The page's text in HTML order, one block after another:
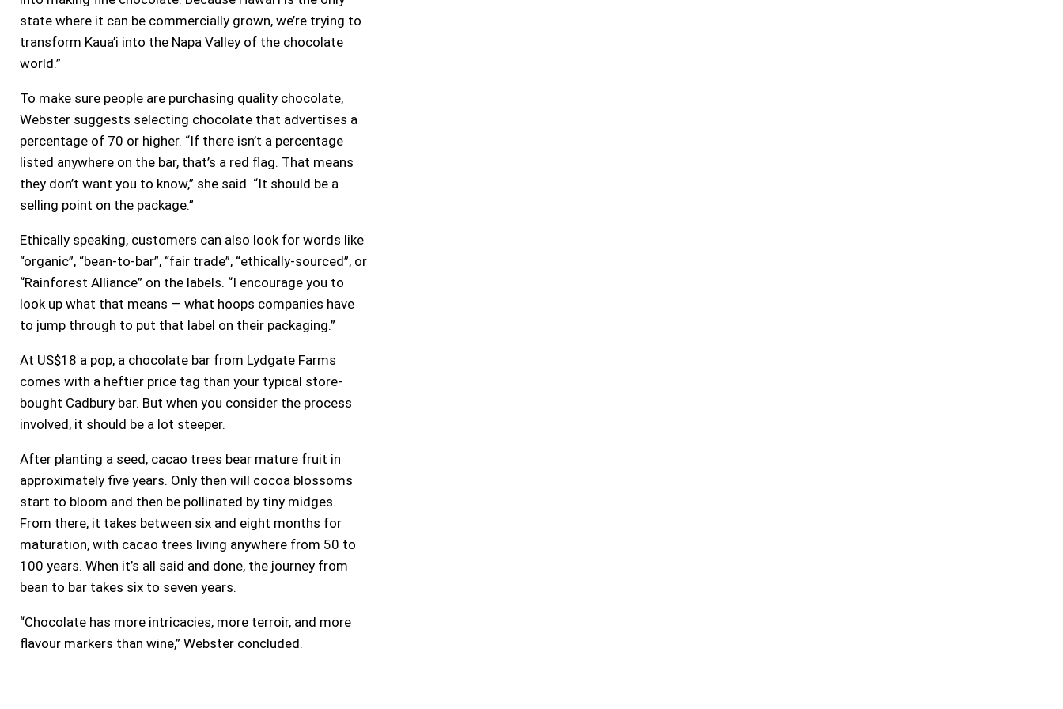
state where it can be commercially grown, we’re trying to
transform Kaua’i into the Napa Valley of the chocolate
world.”
To make sure people are purchasing quality chocolate,
Webster suggests selecting chocolate that advertises a
percentage of 70 or higher. “If there isn’t a percentage
listed anywhere on the bar, that’s a red flag. That means
they don’t want you to know,” she said. “It should be a
selling point on the package.”
Ethically speaking, customers can also look for words like
“organic”, “bean-to-bar”, “fair trade”, “ethically-sourced”, or
“Rainforest Alliance” on the labels. “I encourage you to
look up what that means — what hoops companies have
to jump through to put that label on their packaging.”
At US$18 a pop, a chocolate bar from Lydgate Farms
comes with a heftier price tag than your typical store-
bought Cadbury bar. But when you consider the process
involved, it should be a lot steeper.
After planting a seed, cacao trees bear mature fruit in
approximately five years. Only then will cocoa blossoms
start to bloom and then be pollinated by tiny midges.
From there, it takes between six and eight months for
maturation, with cacao trees living anywhere from 50 to
100 years. When it’s all said and done, the journey from
bean to bar takes six to seven years.
“Chocolate has more intricacies, more terroir, and more
flavour markers than wine,” Webster concluded.